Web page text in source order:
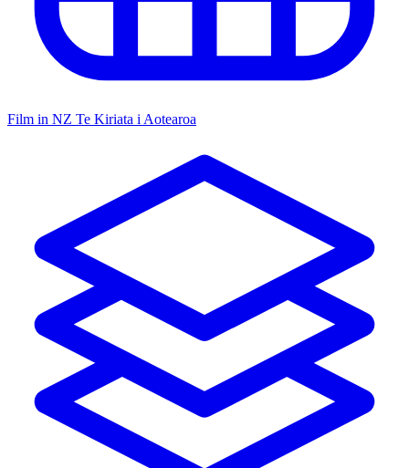
Film in NZ Te Kiriata i Aotearoa